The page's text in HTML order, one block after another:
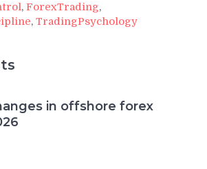
, ForexTrading,
, TradingPsychology
in offshore forex